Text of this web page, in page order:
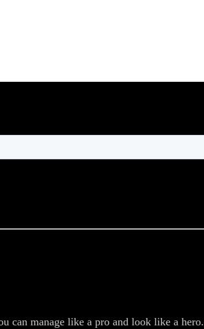
can manage like a pro and look like a hero.